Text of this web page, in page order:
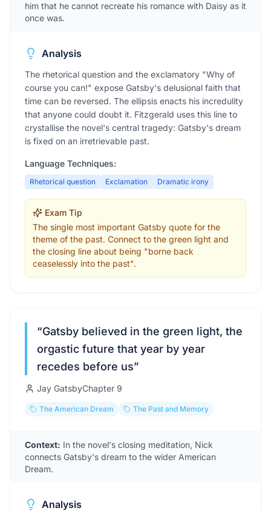
him that he cannot recreate his romance with Daisy as it
once was.
Analysis
The rhetorical question and the exclamatory "Why of
course you can!" expose Gatsby's delusional faith that
time can be reversed. The ellipsis enacts his incredulity
that anyone could doubt it. Fitzgerald uses this line to
crystallise the novel's central tragedy: Gatsby's dream
is fixed on an irretrievable past.
Language Techniques:
Rhetorical question Exclamation Dramatic irony
Exam Tip
The single most important Gatsby quote for the
theme of the past. Connect to the green light and
the closing line about being "borne back
ceaselessly into the past".
“Gatsby believed in the green light, the
orgastic future that year by year
recedes before us”
Jay GatsbyChapter 9
The American Dream The Past and Memory
Context: In the novel's closing meditation, Nick
connects Gatsby's dream to the wider American
Dream.
Analysis